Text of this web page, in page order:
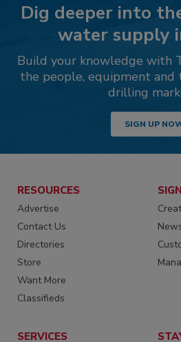
Dig deeper into
water supply
Build your knowledge with
the people, equipment and
drilling
SIGN UP
RESOURCES
Advertise
Contact Us
Directories
Store
Want More
Classifieds
SERVICES